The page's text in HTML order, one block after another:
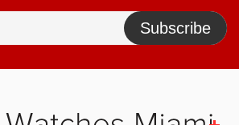
Subscribe